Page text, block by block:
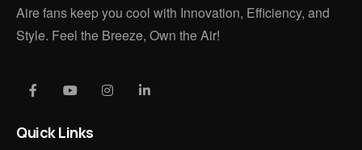
Aire fans keep you cool with Innovation, Efficiency, and
Style. Feel the Breeze, Own the Air!
Quick Links